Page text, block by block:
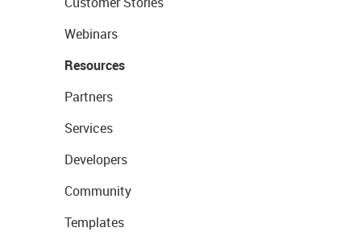
Webinars
Resources
Partners
Services
Developers
Community
Templates